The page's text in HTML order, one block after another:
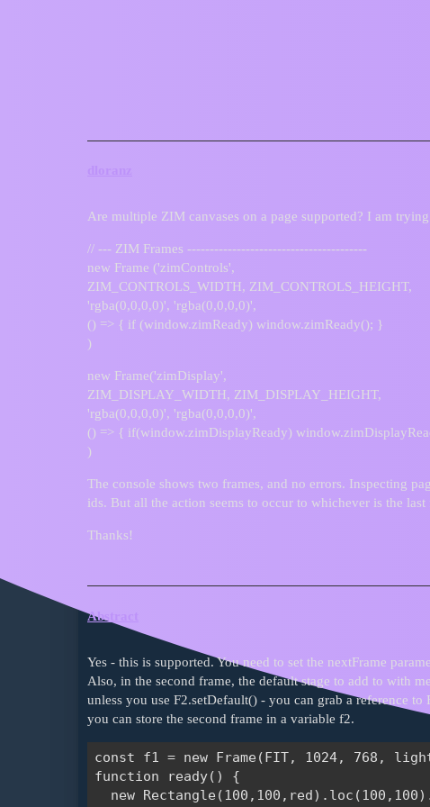
Are multiple ZIM canvases on a page supported? I am
// --- ZIM Frames ----------------------------------------
new Frame ('zimControls',
ZIM_CONTROLS_WIDTH, ZIM_CONTROLS_HEIGHT,
'rgba(0,0,0,0)', 'rgba(0,0,0,0)',
() => { if (window.zimReady) window.zimReady(); }
)
new Frame('zimDisplay',
ZIM_DISPLAY_WIDTH, ZIM_DISPLAY_HEIGHT,
'rgba(0,0,0,0)', 'rgba(0,0,0,0)',
() => { if(window.zimDisplayReady)
)
The console shows two frames, and no errors. Inspecting
ids. But all the action seems to occur to whichever is the last
Thanks!
Abstract
Yes - this is supported. You need to set the nextFrame
Also, in the second frame, the default stage to add to with
unless you use F2.setDefault() - you can grab a reference
you can store the second frame in a variable f2.
const f1 = new Frame(FIT, 1024, 768,
function ready() {
new